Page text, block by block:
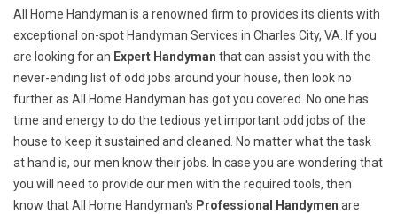
All Home Handyman is a renowned firm to provides its clients with
exceptional on-spot Handyman Services in Charles City, VA. If you
are looking for an Expert Handyman that can assist you with the
never-ending list of odd jobs around your house, then look no
further as All Home Handyman has got you covered. No one has
time and energy to do the tedious yet important odd jobs of the
house to keep it sustained and cleaned. No matter what the task
at hand is, our men know their jobs. In case you are wondering that
you will need to provide our men with the required tools, then
know that All Home Handyman's Professional Handymen are